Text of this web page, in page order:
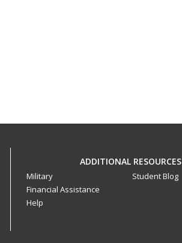
ADDITIONAL RESOURCES
Military
Financial Assistance
Help
Student Blog